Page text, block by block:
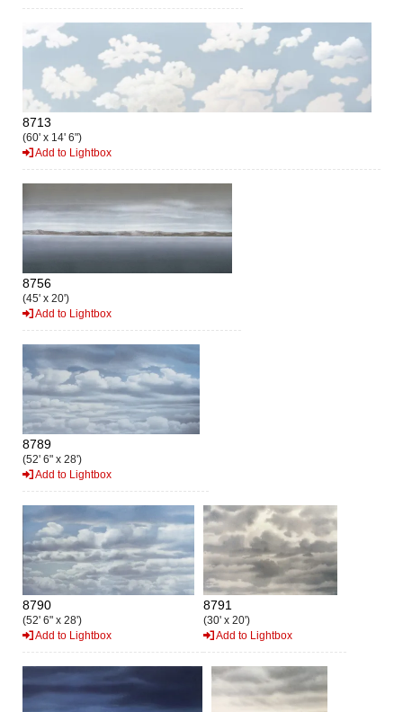
8713
(60' x 14' 6")
Add to Lightbox
8756
(45' x 20')
Add to Lightbox
8789
(52' 6" x 28')
Add to Lightbox
8790
(52' 6" x 28')
Add to Lightbox
8791
(30' x 20')
Add to Lightbox